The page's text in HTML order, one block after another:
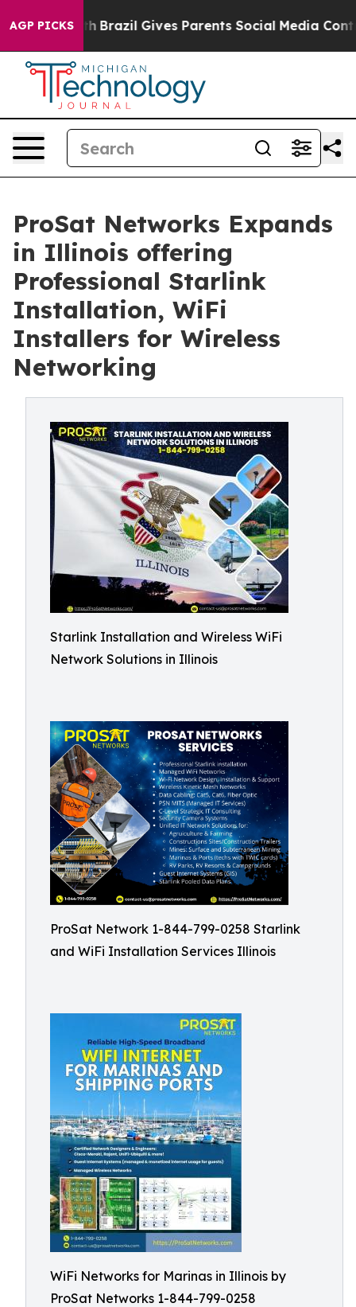
AGP PICKS
Brazil Gives Parents Social Media Controls for
ProSat Networks Expands
in Illinois offering
Professional Starlink
Installation, WiFi
Installers for Wireless
Networking
Starlink Installation and Wireless WiFi
Network Solutions in Illinois
ProSat Network 1-844-799-0258 Starlink
and WiFi Installation Services Illinois
WiFi Networks for Marinas in Illinois by
ProSat Networks 1-844-799-0258